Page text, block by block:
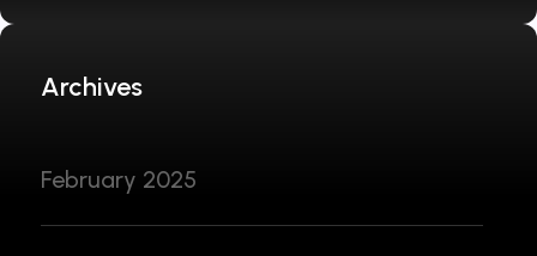
Archives
February 2025